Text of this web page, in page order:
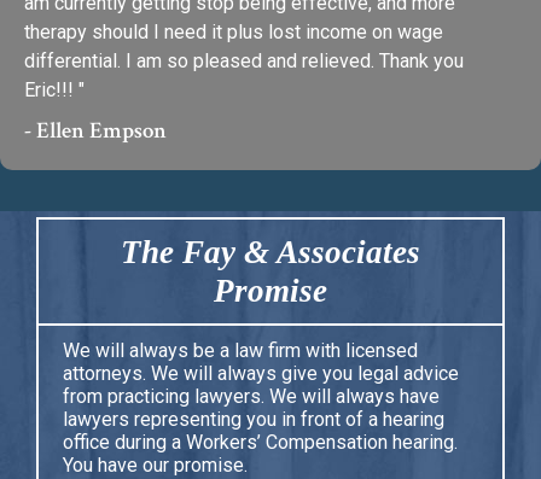
therapy should I need it plus lost income on wage
differential. I am so pleased and relieved. Thank you
Eric!!! "
- Ellen Empson
The Fay & Associates
Promise
We will always be a law firm with licensed
attorneys. We will always give you legal advice
from practicing lawyers. We will always have
lawyers representing you in front of a hearing
office during a Workers’ Compensation hearing.
You have our promise.